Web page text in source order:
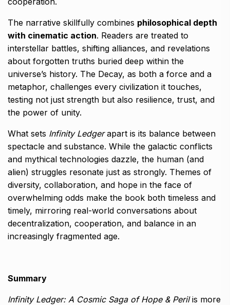
The narrative skillfully combines philosophical depth
with cinematic action. Readers are treated to
interstellar battles, shifting alliances, and revelations
about forgotten truths buried deep within the
universe’s history. The Decay, as both a force and a
metaphor, challenges every civilization it touches,
testing not just strength but also resilience, trust, and
the power of unity.
What sets Infinity Ledgerapart is its balance between
spectacle and substance. While the galactic conflicts
and mythical technologies dazzle, the human (and
alien) struggles resonate just as strongly. Themes of
diversity, collaboration, and hope in the face of
overwhelming odds make the book both timeless and
timely, mirroring real-world conversations about
decentralization, cooperation, and balance in an
increasingly fragmented age.
Summary
Infinity Ledger: A Cosmic Saga of Hope & Perilis more